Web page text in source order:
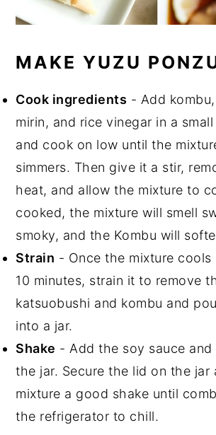
MAKE YUZU
Cook ingredients - Add
mirin, and rice vinegar in a
and cook on low until the
simmers. Then give it a stir,
heat, and allow the mixture to
cooked, the mixture will smell
smoky, and the Kombu will
Strain - Once the mixture
10 minutes, strain it to remove
katsuobushi and kombu and
into a jar.
Shake - Add the soy sauce
the jar. Secure the lid on the jar
mixture a good shake until
the refrigerator to chill.